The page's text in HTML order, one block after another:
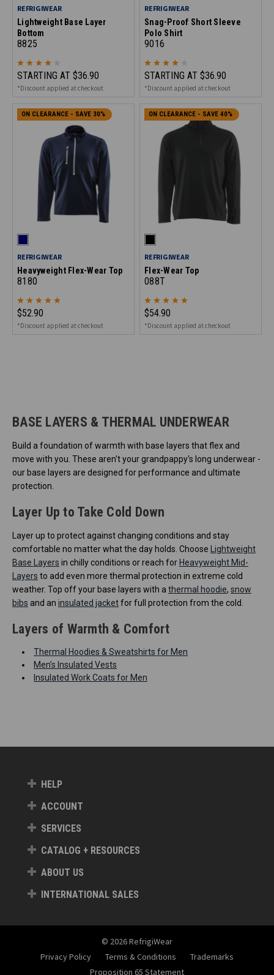
REFRIGIWEAR
Lightweight Base Layer
Bottom
8825
STARTING AT $36.90
*Discount applied at checkout
REFRIGIWEAR
Snag-Proof Short Sleeve
Polo Shirt
9016
STARTING AT $36.90
*Discount applied at checkout
ON CLEARANCE - SAVE 30%
REFRIGIWEAR
Heavyweight Flex-Wear Top
8180
$52.90
*Discount applied at checkout
ON CLEARANCE - SAVE 40%
REFRIGIWEAR
Flex-Wear Top
088T
$54.90
*Discount applied at checkout
BASE LAYERS & THERMAL UNDERWEAR
Build a foundation of warmth with base layers that flex and
move with you. These aren't your grandpappy's long underwear -
our base layers are designed for performance and ultimate
protection.
Layer Up to Take Cold Down
Layer up to protect against changing conditions and stay
comfortable no matter what the day holds. Choose
Lightweight
Base Layers in chilly conditions or reach for Heavyweight Mid-
Layers to add even more thermal protection in extreme cold
weather. Top off your base layers with a thermal hoodie, snow
bibs and an insulated jacketfor full protection from the cold.
Layers of Warmth & Comfort
Thermal Hoodies & Sweatshirts for Men
Men’s Insulated Vests
Insulated Work Coats for Men
HELP
ACCOUNT
SERVICES
CATALOG + RESOURCES
ABOUT US
INTERNATIONAL SALES
© 2026 RefrigiWear
Privacy Policy
Terms & Conditions
Trademarks
Proposition 65 Statement